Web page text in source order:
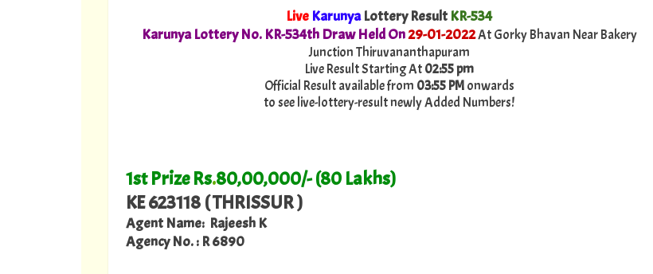
Live KarunyaLottery Result KR-534
Karunya Lottery No. KR-534th Draw Held On29-01-2022At Gorky Bhavan Near Bakery
Junction Thiruvananthapuram
Live Result Starting At02:55 pm
Official Result available from 03:55 PMonwards
to see live-lottery-result newly Added Numbers!
1st Prize Rs.80,00,000/- (80 Lakhs)
KE 623118 ( THRISSUR )
Agent Name: Rajeesh K
Agency No. : R 6890